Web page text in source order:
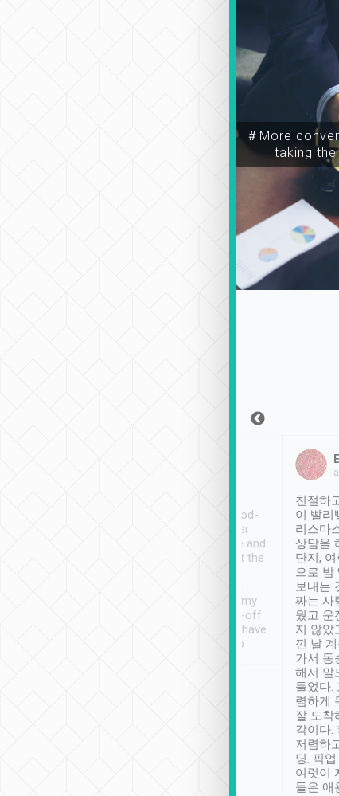
＃More
taking the
service, vehicles in good-
condition and the driver
service was awesome and
thoughtful. Driver went the
have safely arrived at my
destination after drop-off.
Definitely something I have
not seen elsewhere 👍
친절하
이 빨리
리스마
상담을
단지,
으로 밤
보내는
짜는 사
웠고 운
지 않았
낀 날
가서 동
해서 말
들었다.
렴하게
잘 도착
각이다.
저렴하
딩. 픽
여럿이
들은 애